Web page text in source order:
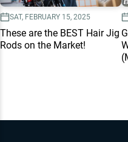
SAT, FEBRUARY 15, 2025
These are the BEST Hair Jig
Rods on the Market!